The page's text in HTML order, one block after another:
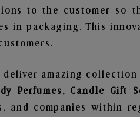
to the customer so
in packaging. This
deliver amazing
Perfumes, Candle Gift
and companies within